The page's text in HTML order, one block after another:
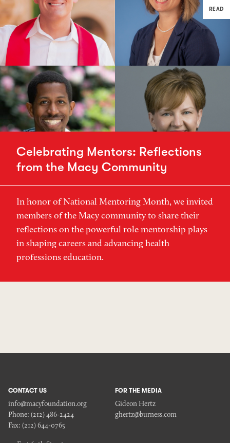
READ
Celebrating Mentors: Reflections
from the Macy Community
In honor of National Mentoring Month, we invited
members of the Macy community to share their
reflections on the powerful role mentorship plays
in shaping careers and advancing health
professions education.
CONTACT US
info@macyfoundation.org
Phone: (212) 486-2424
Fax: (212) 644-0765
FOR THE MEDIA
Gideon Hertz
ghertz@burness.com